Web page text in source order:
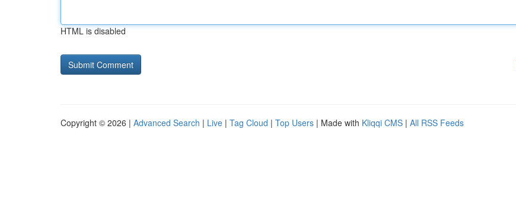
HTML is disabled
Copyright © 2026 | Advanced Search | Live | Tag Cloud | Top Users | Made with Kliqqi CMS | All RSS Feeds